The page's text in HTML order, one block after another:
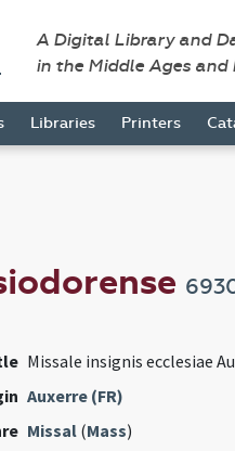
A Digital Library and
in the Middle Ages and
Libraries Printers
Missale insignis ecclesiae
Auxerre (FR)
Missal(Mass)